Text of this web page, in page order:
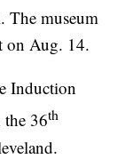
The museum
on Aug. 14.
Induction
36th